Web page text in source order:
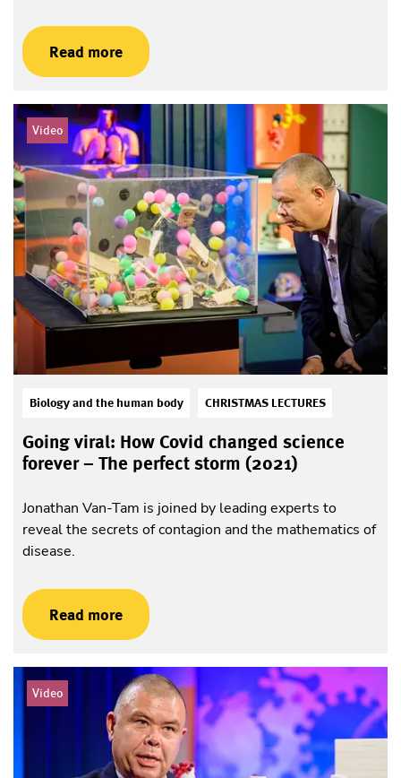
Read more
Video
Biology and the human body CHRISTMAS LECTURES
Going viral: How Covid changed science
forever – The perfect storm (2021)
Jonathan Van-Tam is joined by leading experts to
reveal the secrets of contagion and the mathematics of
disease.
Read more
Video